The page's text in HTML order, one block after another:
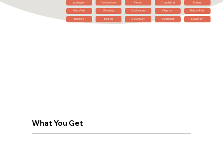
Wallington Twickenham Pinner Crouch End Putney
Maida Vale Wembley Cockfosters Clapham Belsize Park
Romford Barking Canonbury New Barnet Lewisham
What You Get